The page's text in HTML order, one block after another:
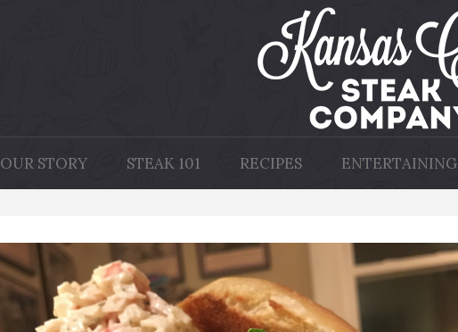
OUR STORY STEAK 101 RECIPES ENTERTAINING